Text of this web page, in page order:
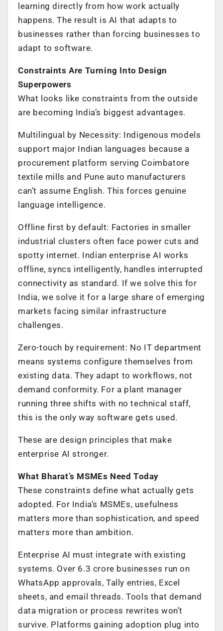
learning directly from how work actually
happens. The result is AI that adapts to
businesses rather than forcing businesses to
adapt to software.
Constraints Are Turning Into Design
Superpowers
What looks like constraints from the outside
are becoming India’s biggest advantages.
Multilingual by Necessity: Indigenous models
support major Indian languages because a
procurement platform serving Coimbatore
textile mills and Pune auto manufacturers
can’t assume English. This forces genuine
language intelligence.
Offline first by default: Factories in smaller
industrial clusters often face power cuts and
spotty internet. Indian enterprise AI works
offline, syncs intelligently, handles interrupted
connectivity as standard. If we solve this for
India, we solve it for a large share of emerging
markets facing similar infrastructure
challenges.
Zero-touch by requirement: No IT department
means systems configure themselves from
existing data. They adapt to workflows, not
demand conformity. For a plant manager
running three shifts with no technical staff,
this is the only way software gets used.
These are design principles that make
enterprise AI stronger.
What Bharat’s MSMEs Need Today
These constraints define what actually gets
adopted. For India’s MSMEs, usefulness
matters more than sophistication, and speed
matters more than ambition.
Enterprise AI must integrate with existing
systems. Over 6.3 crore businesses run on
WhatsApp approvals, Tally entries, Excel
sheets, and email threads. Tools that demand
data migration or process rewrites won’t
survive. Platforms gaining adoption plug into